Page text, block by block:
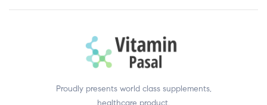
Proudly presents world class supplements,
healthcare product.